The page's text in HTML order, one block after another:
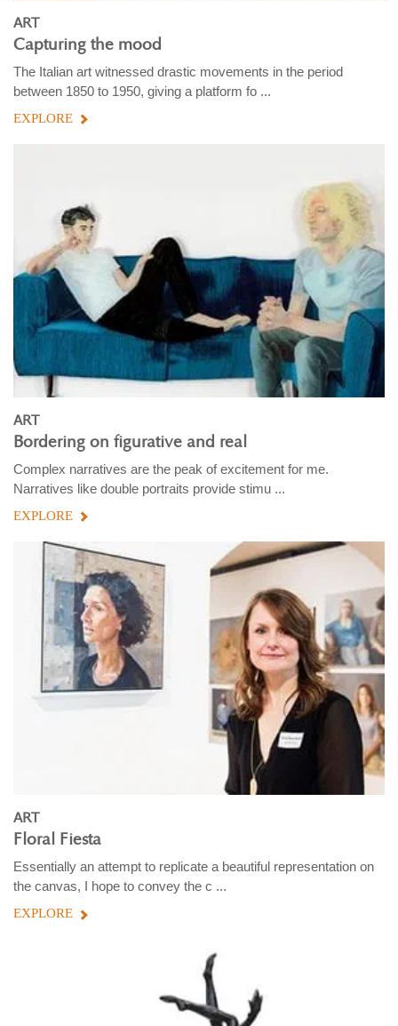
ART
Capturing the mood
The Italian art witnessed drastic movements in the period
between 1850 to 1950, giving a platform fo ...
EXPLORE
ART
Bordering on figurative and real
Complex narratives are the peak of excitement for me.
Narratives like double portraits provide stimu ...
EXPLORE
ART
Floral Fiesta
Essentially an attempt to replicate a beautiful representation on
the canvas, I hope to convey the c ...
EXPLORE